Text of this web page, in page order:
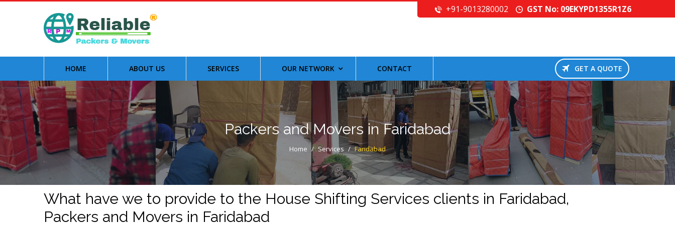
+91-9013280002 GST No: 09EKYPD1355R1Z6
HOME ABOUT US SERVICES OUR NETWORK CONTACT GET A QUOTE
Packers and Movers in Faridabad
Home / Services / Faridabad
What have we to provide to the House Shifting Services clients in Faridabad,
Packers and Movers in Faridabad